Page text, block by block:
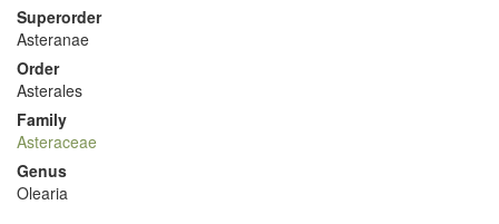
Superorder
Asteranae
Order
Asterales
Family
Asteraceae
Genus
Olearia